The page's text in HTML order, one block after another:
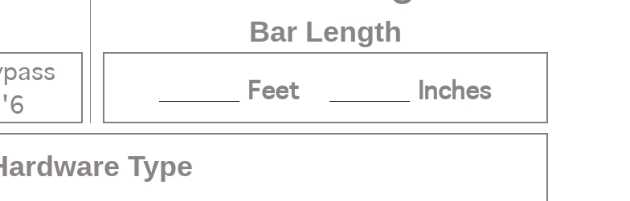
Bar Length
Feet Inches
Type